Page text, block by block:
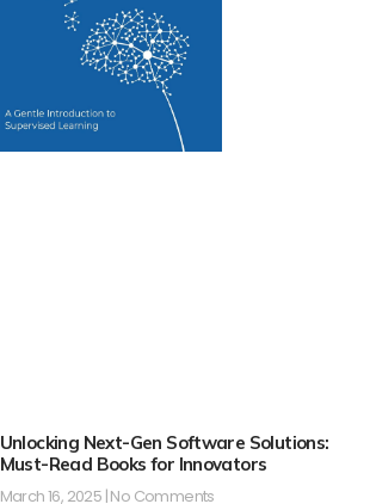
Unlocking Next-Gen Software Solutions:
Must-Read Books for Innovators
March 16, 2025 No Comments